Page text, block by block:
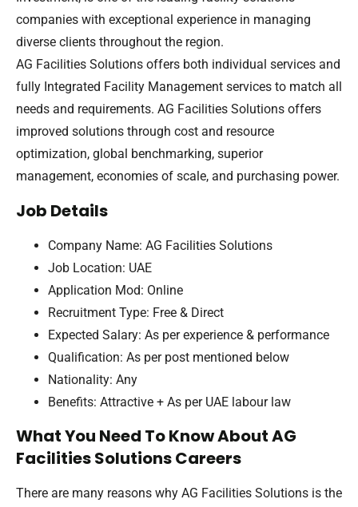
companies with exceptional experience in managing
diverse clients throughout the region.
AG Facilities Solutions offers both individual services and
fully Integrated Facility Management services to match all
needs and requirements. AG Facilities Solutions offers
improved solutions through cost and resource
optimization, global benchmarking, superior
management, economies of scale, and purchasing power.
Job Details
Company Name: AG Facilities Solutions
Job Location: UAE
Application Mod: Online
Recruitment Type: Free & Direct
Expected Salary: As per experience & performance
Qualification: As per post mentioned below
Nationality: Any
Benefits: Attractive + As per UAE labour law
What You Need To Know About AG
Facilities Solutions Careers
There are many reasons why AG Facilities Solutions is the